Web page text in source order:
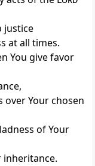
justice
at all times.
You give favor
over Your chosen
of Your
inheritance.